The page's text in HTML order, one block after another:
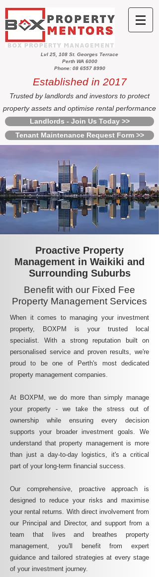
Lvl 25, 108 St. Georges Terrace
Perth WA 6000
Phone: 08 6557 8990
Established in 2017
Trusted by landlords and investors to protect
property assets and optimise rental performance
Landlords - Join Us Today >>
Tenant Maintenance Request Form >>
Proactive Property
Management in Waikiki and
Surrounding Suburbs
Benefit with our Fixed Fee
Property Management Services
When it comes to managing your investment
property, BOXPM is your trusted local
specialist. With a strong reputation built on
personalised service and proven results, we're
proud to be one of Perth's most dedicated
property management companies.
At BOXPM, we do more than simply manage
your property - we take the stress out of
ownership while ensuring every decision
supports your broader investment goals. We
understand that property management is more
than just a day-to-day logistics, it's a critical
part of your long-term financial success.
Our comprehensive, proactive approach is
designed to reduce your risks and maximise
your rental returns. With direct involvement from
our Principal and Director, and support from a
team that lives and breathes property
management, you'll benefit from expert
guidance and tailored strategies at every stage
of your investment journey.